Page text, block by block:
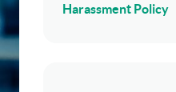
Harassment Policy